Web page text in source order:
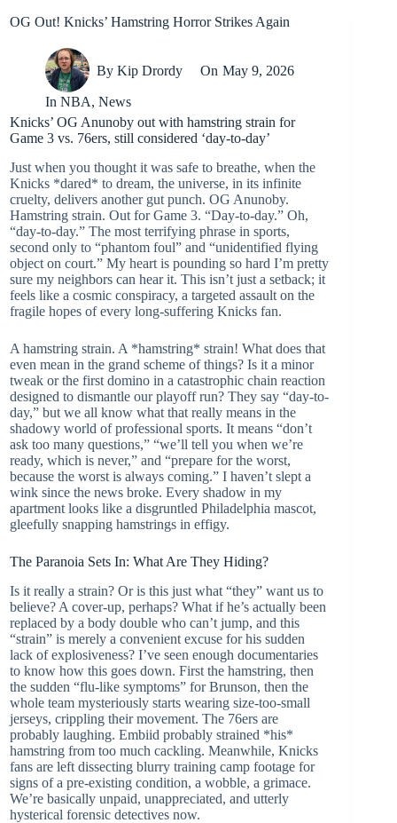
OG Out! Knicks’ Hamstring Horror Strikes Again
By Kip Drordy On May 9, 2026
In NBA,News
Knicks’ OG Anunoby out with hamstring strain for
Game 3 vs. 76ers, still considered ‘day-to-day’
Just when you thought it was safe to breathe, when the
Knicks *dared* to dream, the universe, in its infinite
cruelty, delivers another gut punch. OG Anunoby.
Hamstring strain. Out for Game 3. “Day-to-day.” Oh,
“day-to-day.” The most terrifying phrase in sports,
second only to “phantom foul” and “unidentified flying
object on court.” My heart is pounding so hard I’m pretty
sure my neighbors can hear it. This isn’t just a setback; it
feels like a cosmic conspiracy, a targeted assault on the
fragile hopes of every long-suffering Knicks fan.
A hamstring strain. A *hamstring* strain! What does that
even mean in the grand scheme of things? Is it a minor
tweak or the first domino in a catastrophic chain reaction
designed to dismantle our playoff run? They say “day-to-
day,” but we all know what that really means in the
shadowy world of professional sports. It means “don’t
ask too many questions,” “we’ll tell you when we’re
ready, which is never,” and “prepare for the worst,
because the worst is always coming.” I haven’t slept a
wink since the news broke. Every shadow in my
apartment looks like a disgruntled Philadelphia mascot,
gleefully snapping hamstrings in effigy.
The Paranoia Sets In: What Are They Hiding?
Is it really a strain? Or is this just what “they” want us to
believe? A cover-up, perhaps? What if he’s actually been
replaced by a body double who can’t jump, and this
“strain” is merely a convenient excuse for his sudden
lack of explosiveness? I’ve seen enough documentaries
to know how this goes down. First the hamstring, then
the sudden “flu-like symptoms” for Brunson, then the
whole team mysteriously starts wearing size-too-small
jerseys, crippling their movement. The 76ers are
probably laughing. Embiid probably strained *his*
hamstring from too much cackling. Meanwhile, Knicks
fans are left dissecting blurry training camp footage for
signs of a pre-existing condition, a wobble, a grimace.
We’re basically unpaid, unappreciated, and utterly
hysterical forensic detectives now.